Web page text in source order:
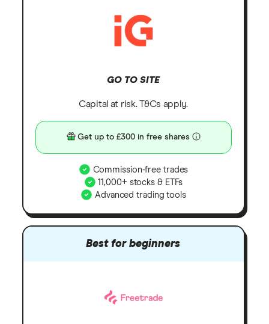
GO TO SITE
Capital at risk. T&Cs apply.
Get up to £300 in free shares
Commission-free trades
11,000+ stocks & ETFs
Advanced trading tools
Best for beginners